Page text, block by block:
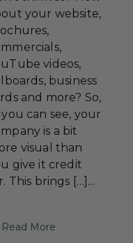
your website,
videos,
business
and more? So,
you can see, your
is a bit
visual than
give it credit
This brings […]...
Read More